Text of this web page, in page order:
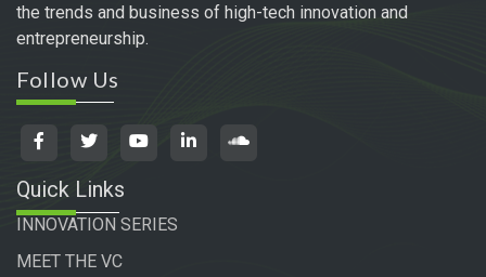
the trends and business of high-tech innovation and
entrepreneurship.
Follow Us
Quick Links
INNOVATION SERIES
MEET THE VC